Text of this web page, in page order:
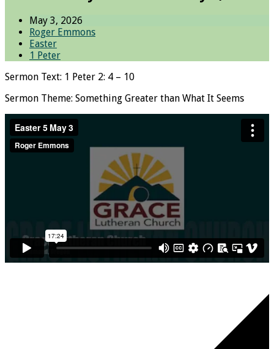
May 3, 2026
Roger Emmons
Easter
1 Peter
Sermon Text: 1 Peter 2: 4 – 10
Sermon Theme: Something Greater than What It Seems